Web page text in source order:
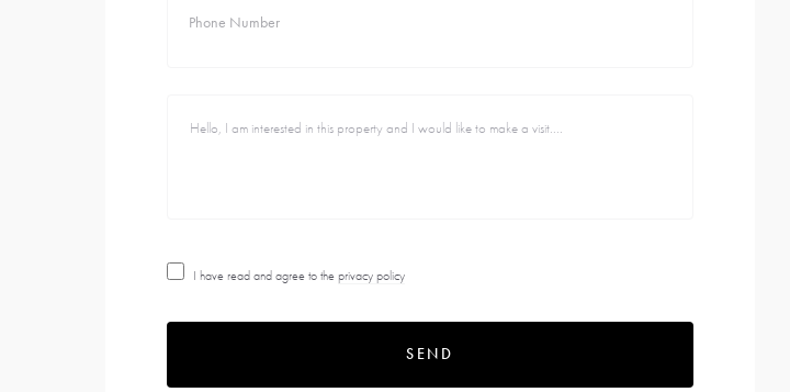
Phone Number
I have read and agree to the privacy policy
SEND